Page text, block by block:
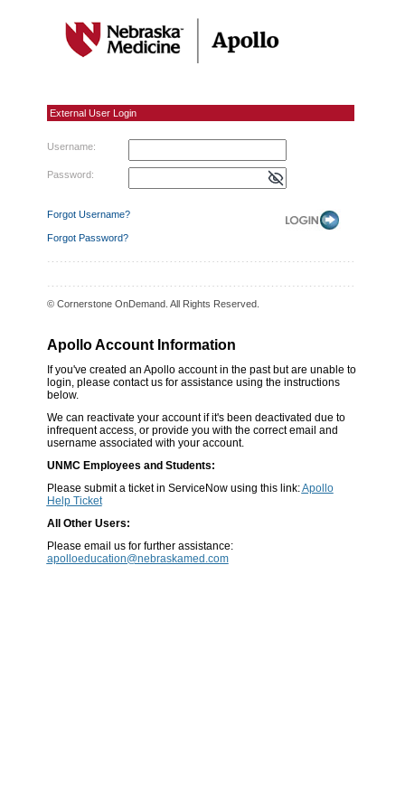
External User Login
External User Login
Username:
Password:
Forgot Username?
Forgot Password?
© Cornerstone OnDemand. All Rights Reserved.
Apollo Account Information
If you've created an Apollo account in the past but are unable to
login, please contact us for assistance using the instructions
below.
We can reactivate your account if it's been deactivated due to
infrequent access, or provide you with the correct email and
username associated with your account.
UNMC Employees and Students:
Please submit a ticket in ServiceNow using this link:Apollo
Help Ticket
All Other Users:
Please email us for further assistance:
apolloeducation@nebraskamed.com